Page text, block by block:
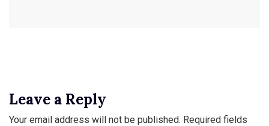
Leave a Reply
Your email address will not be published. Required fields